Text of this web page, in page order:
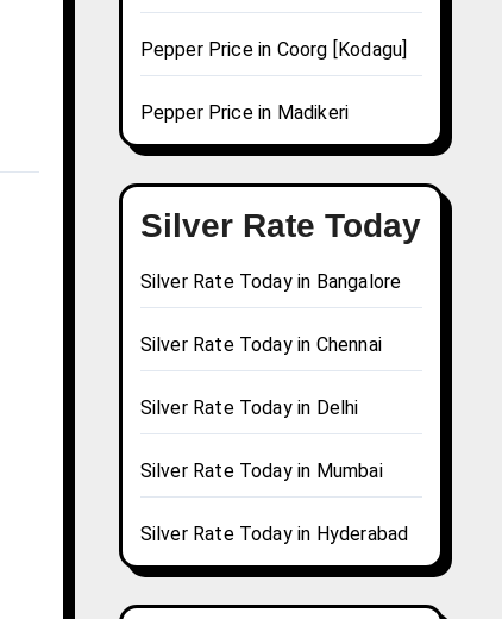
Pepper Price in Coorg [Kodagu]
Pepper Price in Madikeri
Silver Rate Today
Silver Rate Today in Bangalore
Silver Rate Today in Chennai
Silver Rate Today in Delhi
Silver Rate Today in Mumbai
Silver Rate Today in Hyderabad